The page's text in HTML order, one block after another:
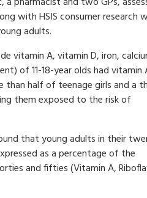
with HSIS consumer research
adults.
vitamin A, vitamin D, iron,
of 11-18-year olds had vitamin
than half of teenage girls and a
them exposed to the risk of
that young adults in their
as a percentage of the
and fifties (Vitamin A,